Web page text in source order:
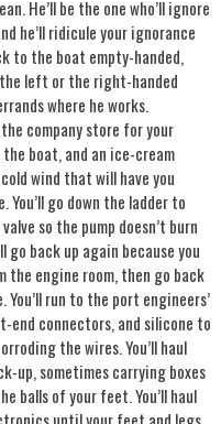
He’ll be the one who’ll ignore
he’ll ridicule your ignorance
to the boat empty-handed,
left or the right-handed
where he works.
company store for your
boat, and an ice-cream
wind that will have you
You’ll go down the ladder to
so the pump doesn’t burn
go back up again because you
the engine room, then go back
run to the port engineers’
connectors, and silicone to
the wires. You’ll haul
up, sometimes carrying boxes
balls of your feet. You’ll haul